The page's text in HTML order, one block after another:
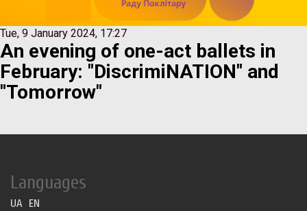
Tue, 9 January 2024, 17:27
An evening of one-act ballets in
February: "DiscrimiNATION" and
"Tomorrow"
Languages
UA EN